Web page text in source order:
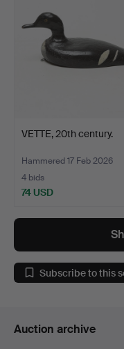
VETTE, 20th century.
Hammered 17 Feb 2026
4 bids
74 USD
Subscribe to this
Auction archive